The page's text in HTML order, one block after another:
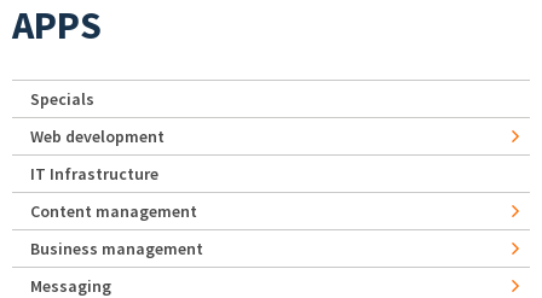
APPS
Specials
Web development
IT Infrastructure
Content management
Business management
Messaging